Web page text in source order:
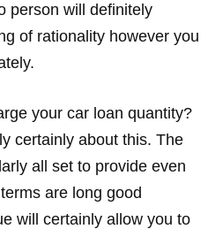
person will definitely
of rationality however you
your car loan quantity?
certainly about this. The
all set to provide even
are long good
will certainly allow you to